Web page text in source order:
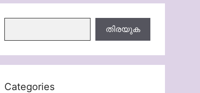
തിരയുക
Categories